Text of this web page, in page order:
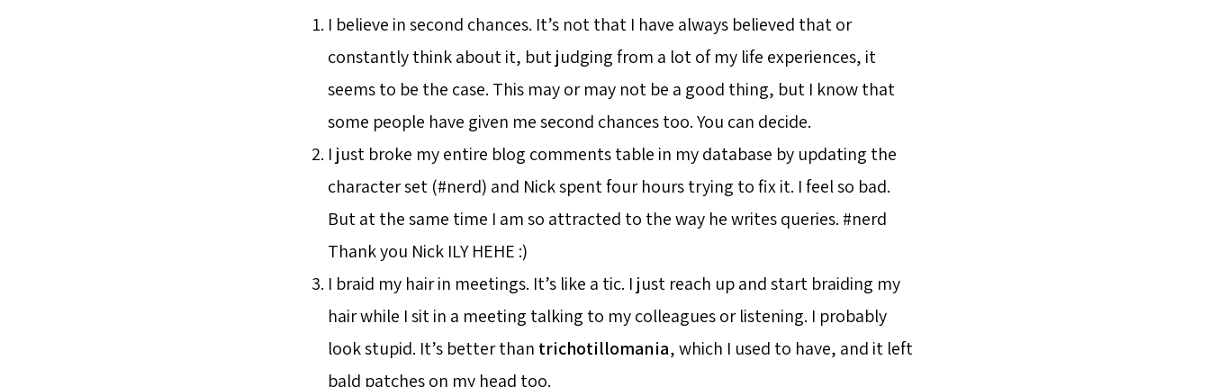
I believe in second chances. It’s not that I have always believed that or
constantly think about it, but judging from a lot of my life experiences, it
seems to be the case. This may or may not be a good thing, but I know that
some people have given me second chances too. You can decide.
I just broke my entire blog comments table in my database by updating the
character set (#nerd) and Nick spent four hours trying to fix it. I feel so bad.
But at the same time I am so attracted to the way he writes queries. #nerd
Thank you Nick ILY HEHE :)
I braid my hair in meetings. It’s like a tic. I just reach up and start braiding my
hair while I sit in a meeting talking to my colleagues or listening. I probably
look stupid. It’s better than trichotillomania, which I used to have, and it left
bald patches on my head too.